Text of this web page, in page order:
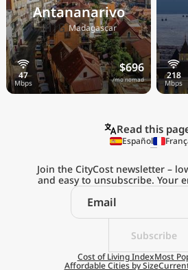
Antananarivo
🇲🇬Madagascar
$696
/mo nomad
Explore
Real Cost of
on the
Read this
Español
Subscribe
Join the CityCost newsletter –
and easy to unsubscribe. Your
Cost of Living IndexMost
Affordable Cities by Size